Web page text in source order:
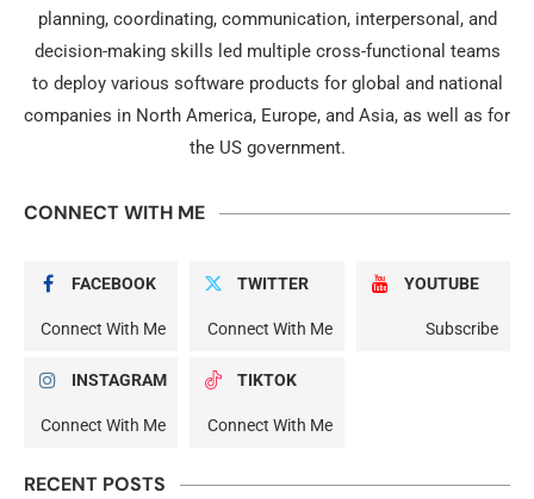
planning, coordinating, communication, interpersonal, and
decision-making skills led multiple cross-functional teams
to deploy various software products for global and national
companies in North America, Europe, and Asia, as well as for
the US government.
CONNECT WITH ME
FACEBOOK
Connect With Me
TWITTER
Connect With Me
YOUTUBE
Subscribe
INSTAGRAM
Connect With Me
TIKTOK
Connect With Me
RECENT POSTS